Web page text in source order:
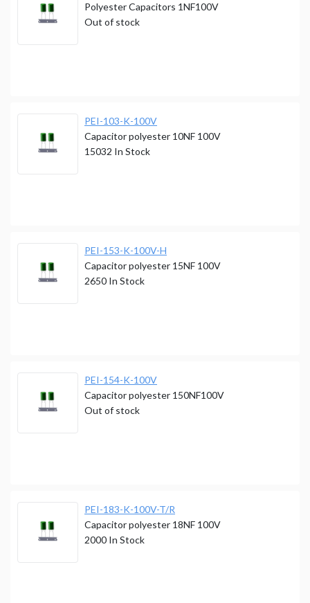
Polyester Capacitors 1NF100V
Out of stock
PEI-103-K-100V
Capacitor polyester 10NF 100V
15032 In Stock
PEI-153-K-100V-H
Capacitor polyester 15NF 100V
2650 In Stock
PEI-154-K-100V
Capacitor polyester 150NF100V
Out of stock
PEI-183-K-100V-T/R
Capacitor polyester 18NF 100V
2000 In Stock